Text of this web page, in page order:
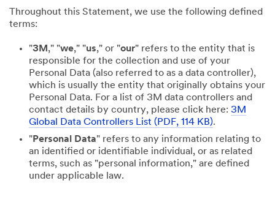
Throughout this Statement, we use the following defined
terms:
"3M ," "we," "us," or "our" refers to the entity that is
responsible for the collection and use of your
Personal Data (also referred to as a data controller),
which is usually the entity that originally obtains your
Personal Data. For a list of 3M data controllers and
contact details by country, please click here: 3M
Global Data Controllers List (PDF, 114 KB).
"Personal Data" refers to any information relating to
an identified or identifiable individual, or as related
terms, such as "personal information," are defined
under applicable law.